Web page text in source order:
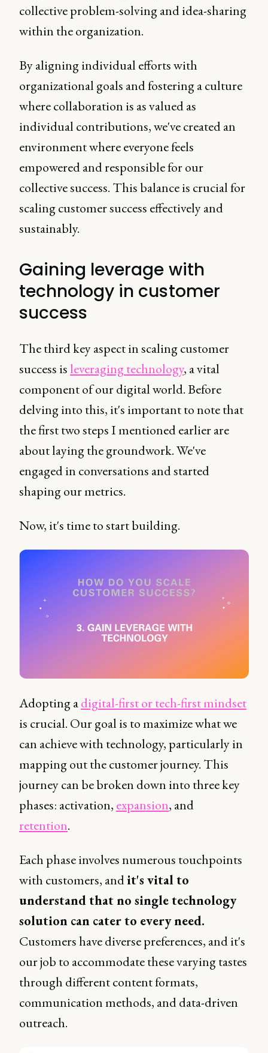
collective problem-solving and idea-sharing
within the organization.
By aligning individual efforts with
organizational goals and fostering a culture
where collaboration is as valued as
individual contributions, we've created an
environment where everyone feels
empowered and responsible for our
collective success. This balance is crucial for
scaling customer success effectively and
sustainably.
Gaining leverage with
technology in customer
success
The third key aspect in scaling customer
success isleveraging technology, a vital
component of our digital world. Before
delving into this, it's important to note that
the first two steps I mentioned earlier are
about laying the groundwork. We've
engaged in conversations and started
shaping our metrics.
Now, it's time to start building.
Adopting adigital-first or tech-first mindset
is crucial. Our goal is to maximize what we
can achieve with technology, particularly in
mapping out the customer journey. This
journey can be broken down into three key
phases: activation, expansion, and
retention.
Each phase involves numerous touchpoints
with customers, andit's vital to
understand that no single technology
solution can cater to every need.
Customers have diverse preferences, and it's
our job to accommodate these varying tastes
through different content formats,
communication methods, and data-driven
outreach.